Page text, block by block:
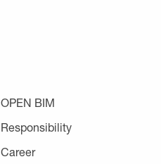
OPEN BIM
Responsibility
Career